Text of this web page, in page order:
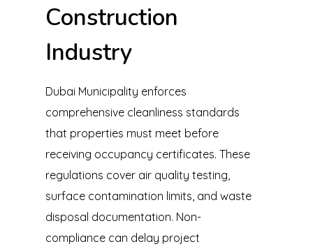
Construction
Industry
Dubai Municipality enforces
comprehensive cleanliness standards
that properties must meet before
receiving occupancy certificates. These
regulations cover air quality testing,
surface contamination limits, and waste
disposal documentation. Non-
compliance can delay project